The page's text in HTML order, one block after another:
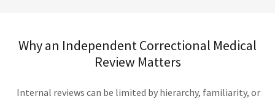
Why an Independent Correctional Medical
Review Matters
Internal reviews can be limited by hierarchy, familiarity, or